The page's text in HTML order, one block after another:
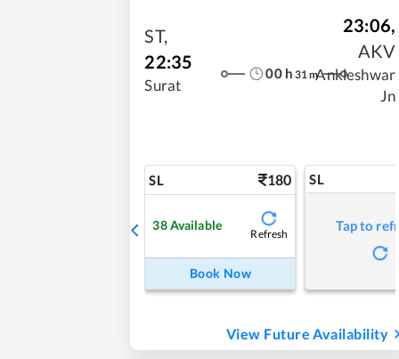
ST,
22:35
Surat
00h 31m
23:06,
AKV
Ankleshwar
Jn
SL 180
38Available
Refresh
Book Now
SL
Tap to
View Future Availability